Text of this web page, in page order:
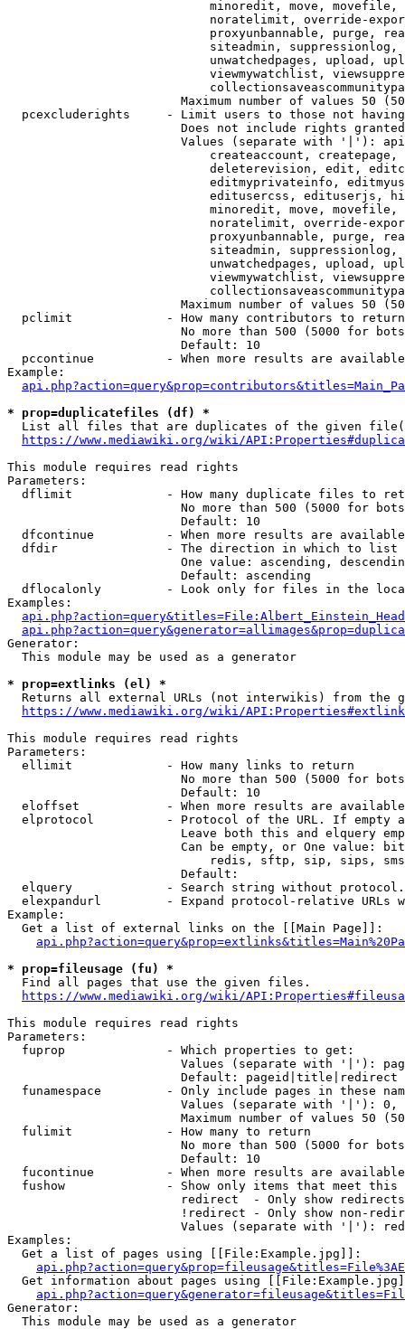
minoredit, move,
noratelimit, override-
proxyunbannable, purge,
siteadmin,
unwatchedpages, upload,
viewmywatchlist,
Maximum number of values 50
pcexcluderights     - Limit users to those not
Does not include rights
Values (separate with '|'):
createaccount,
deleterevision, edit,
editmyprivateinfo,
editusercss, edituserjs,
minoredit, move,
noratelimit, override-
proxyunbannable, purge,
siteadmin,
unwatchedpages, upload,
viewmywatchlist,
Maximum number of values 50
  pclimit             - How many contributors to return
No more than 500 (5000 for
                        Default: 10
pccontinue          - When more results are
Example:
* prop=duplicatefiles (df) *
List all files that are duplicates of the given
https://www.mediawiki.org/wiki/
This module requires read rights
Parameters:
dflimit             - How many duplicate files to
No more than 500 (5000 for
                        Default: 10
dfcontinue          - When more results are
  dfdir               - The direction in which to list
One value: ascending,
                        Default: ascending
dflocalonly         - Look only for files in the
Examples:
Generator:
  This module may be used as a generator
* prop=extlinks (el) *
Returns all external URLs (not interwikis) from the
https://www.mediawiki.org/wiki/
This module requires read rights
Parameters:
  ellimit             - How many links to return
No more than 500 (5000 for
                        Default: 10
eloffset            - When more results are
elprotocol          - Protocol of the URL. If empty
Leave both this and elquery
Can be empty, or One value:
redis, sftp, sip, sips,
                        Default:
elquery             - Search string without
elexpandurl         - Expand protocol-relative URLs
Example:
  Get a list of external links on the [[Main Page]]:
* prop=fileusage (fu) *
  Find all pages that use the given files.
https://www.mediawiki.org/wiki/
This module requires read rights
Parameters:
  fuprop              - Which properties to get:
Values (separate with '|'):
                        Default: pageid|title|redirect
funamespace         - Only include pages in these
Values (separate with '|'):
Maximum number of values 50
  fulimit             - How many to return
No more than 500 (5000 for
                        Default: 10
fucontinue          - When more results are
fushow              - Show only items that meet this
                        redirect  - Only show redirects
!redirect - Only show non-
Values (separate with '|'):
Examples:
  Get a list of pages using [[File:Example.jpg]]:
Get information about pages using
Generator:
  This module may be used as a generator